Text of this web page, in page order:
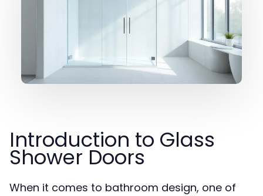
Introduction to Glass
Shower Doors
When it comes to bathroom design, one of